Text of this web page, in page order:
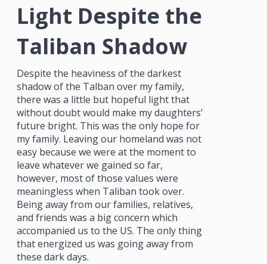
Light Despite the
Taliban Shadow
Despite the heaviness of the darkest
shadow of the Talban over my family,
there was a little but hopeful light that
without doubt would make my daughters’
future bright. This was the only hope for
my family. Leaving our homeland was not
easy because we were at the moment to
leave whatever we gained so far,
however, most of those values were
meaningless when Taliban took over.
Being away from our families, relatives,
and friends was a big concern which
accompanied us to the US. The only thing
that energized us was going away from
these dark days.